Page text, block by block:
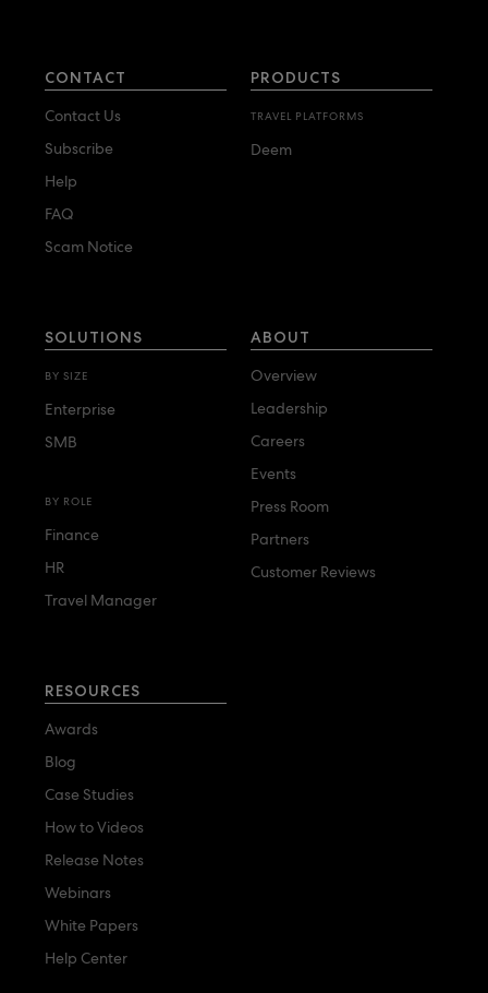
CONTACT
Contact Us
Subscribe
Help
FAQ
Scam Notice
PRODUCTS
TRAVEL PLATFORMS
Deem
SOLUTIONS
BY SIZE
Enterprise
SMB
BY ROLE
Finance
HR
Travel Manager
ABOUT
Overview
Leadership
Careers
Events
Press Room
Partners
Customer Reviews
RESOURCES
Awards
Blog
Case Studies
How to Videos
Release Notes
Webinars
White Papers
Help Center